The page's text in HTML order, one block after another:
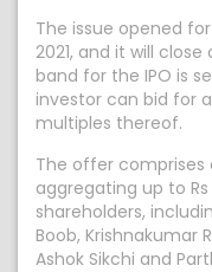
The issue opened
2021, and it will close
band for the IPO is
investor can bid for
multiples thereof.
The offer comprises
aggregating up to
shareholders,
Boob, Krishnakumar
Ashok Sikchi and